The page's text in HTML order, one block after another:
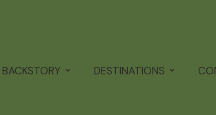
DESTINATIONS